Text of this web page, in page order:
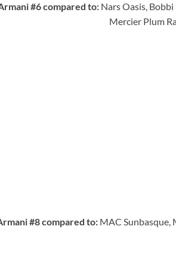
#6 compared to: Nars Oasis,
Mercier Plum
#8 compared to: MAC Sunbasque,